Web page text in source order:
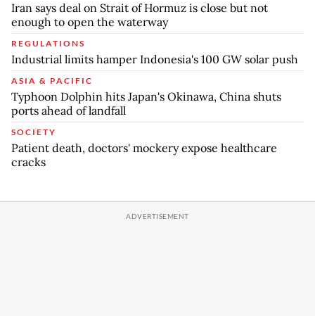
Iran says deal on Strait of Hormuz is close but not
enough to open the waterway
REGULATIONS
Industrial limits hamper Indonesia's 100 GW solar push
ASIA & PACIFIC
Typhoon Dolphin hits Japan's Okinawa, China shuts
ports ahead of landfall
SOCIETY
Patient death, doctors' mockery expose healthcare
cracks